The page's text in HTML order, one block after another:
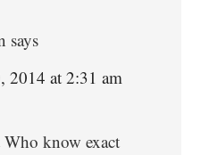
says
2014 at 2:31 am
Who know exact